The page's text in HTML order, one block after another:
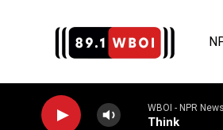
WBOI - NPR
Think